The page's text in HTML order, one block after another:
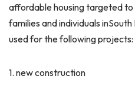
affordable housing targeted
families and individuals
used for the following projects:
1. new construction